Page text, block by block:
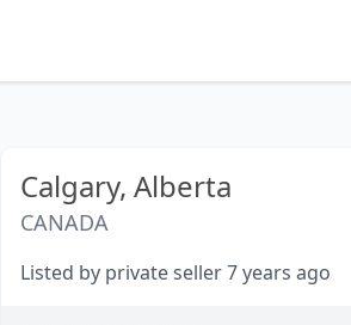
Calgary, Alberta
CANADA
Listed by private seller 7 years ago